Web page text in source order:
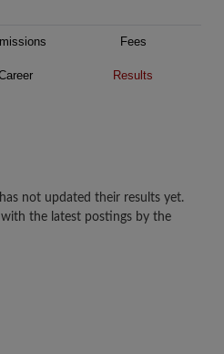
Fees
Results
not updated their results yet.
the latest postings by the